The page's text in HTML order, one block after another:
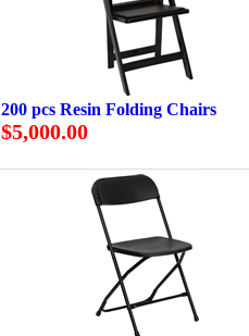
200 pcs Resin Folding Chairs
$5,000.00